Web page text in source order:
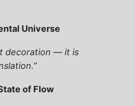
Universe
decoration — it is
of Flow